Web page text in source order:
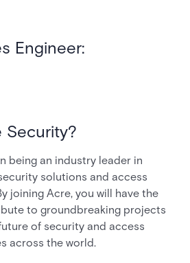
Engineer:
Security?
being an industry leader in
solutions and access
joining Acre, you will have the
to groundbreaking projects
of security and access
across the world.